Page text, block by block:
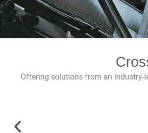
Offering solutions from an industry-